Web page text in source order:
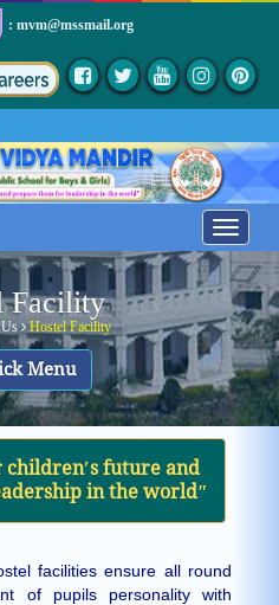
: mvm@mssmail.org
Toggle
Facility
Hostel Facility
Menu
children′s future and
in the worldʺ
facilities ensure all round
of pupils personality with